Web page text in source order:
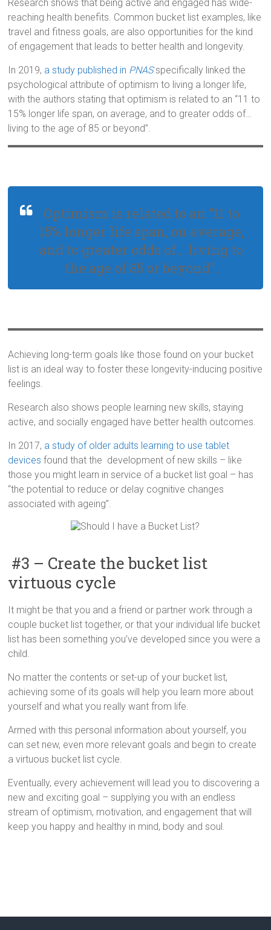
Research shows that being active and engaged has wide-
reaching health benefits. Common bucket list examples, like
travel and fitness goals, are also opportunities for the kind
of engagement that leads to better health and longevity.
In 2019, a study published in PNASspecifically linked the
psychological attribute of optimism to living a longer life,
with the authors stating that optimism is related to an “11 to
15% longer life span, on average, and to greater odds of…
living to the age of 85 or beyond”.
Optimism is related to an “11 to
15% longer life span, on average,
and to greater odds of… living to
the age of 85 or beyond”.
Achieving long-term goals like those found on your bucket
list is an ideal way to foster these longevity-inducing positive
feelings.
Research also shows people learning new skills, staying
active, and socially engaged have better health outcomes.
In 2017, a study of older adults learning to use tablet
devices found that the development of new skills – like
those you might learn in service of a bucket list goal – has
“the potential to reduce or delay cognitive changes
associated with ageing”.
#3 – Create the bucket list
virtuous cycle
It might be that you and a friend or partner work through a
couple bucket list together, or that your individual life bucket
list has been something you’ve developed since you were a
child.
No matter the contents or set-up of your bucket list,
achieving some of its goals will help you learn more about
yourself and what you really want from life.
Armed with this personal information about yourself, you
can set new, even more relevant goals and begin to create
a virtuous bucket list cycle.
Eventually, every achievement will lead you to discovering a
new and exciting goal – supplying you with an endless
stream of optimism, motivation, and engagement that will
keep you happy and healthy in mind, body and soul.